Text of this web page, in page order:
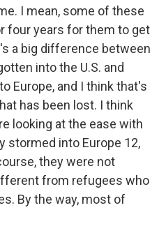
I mean, some of these
four years for them to get
a big difference between
into the U.S. and
Europe, and I think that's
has been lost. I think
looking at the ease with
stormed into Europe 12,
they were not
from refugees who
By the way, most of